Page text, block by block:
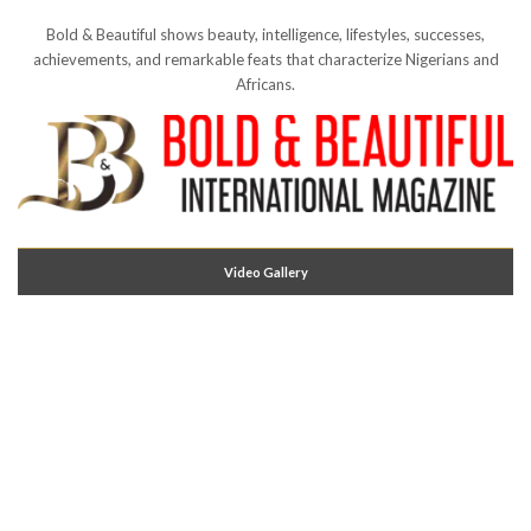
Bold & Beautiful shows beauty, intelligence, lifestyles, successes,
achievements, and remarkable feats that characterize Nigerians and
Africans.
Video Gallery